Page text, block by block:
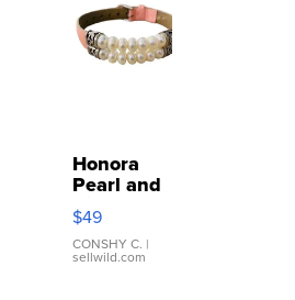
Honora
Pearl and
Pink
Leather
Bracelet
Adjustable
$49
CONSHY C. |
sellwild.com